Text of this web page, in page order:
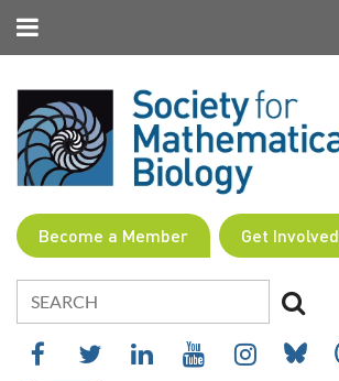
Become a Member Get Involved